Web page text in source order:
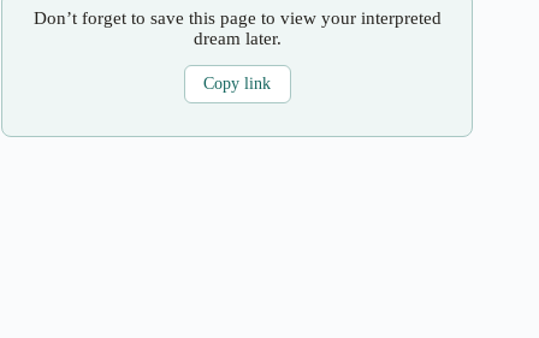
Don’t forget to save this page to view your interpreted
dream later.
Copy link